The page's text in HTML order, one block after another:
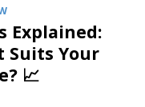
Explained:
Suits Your
📈